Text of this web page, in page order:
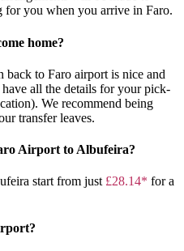
for you when you arrive in Faro.
home?
to Faro airport is nice and
all the details for your pick-
We recommend being
transfer leaves.
Airport to Albufeira?
start from just £28.14* for a